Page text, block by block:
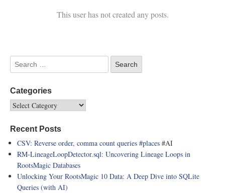
This user has not created any posts.
Categories
Recent Posts
CSV: Reverse order, comma count queries #places #AI
RM-LineageLoopDetector.sql: Uncovering Lineage Loops in
RootsMagic Databases
Unlocking Your RootsMagic 10 Data: A Deep Dive into SQLite
Queries (with AI)